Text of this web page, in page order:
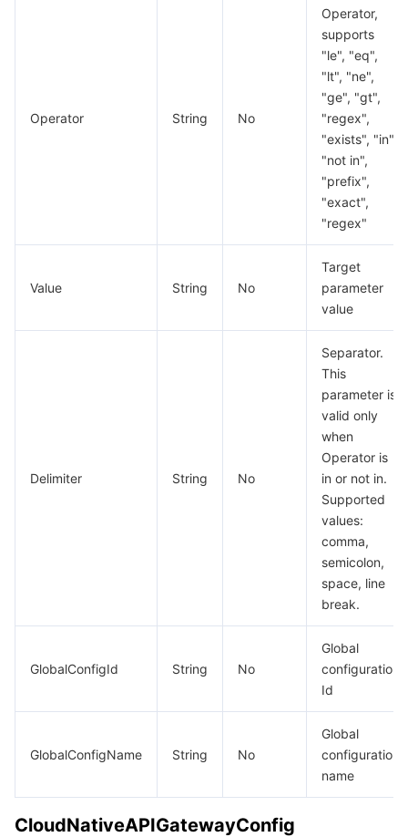
Operator String No
Operator,
supports
"le", "eq",
"lt", "ne",
"ge", "gt",
"regex",
"exists", "in",
"not in",
"prefix",
"exact",
"regex"
Value String No
Target
parameter
value
Delimiter String No
Separator.
This
parameter is
valid only
when
Operator is
in or not in.
Supported
values:
comma,
semicolon,
space, line
break.
GlobalConfigId String No
Global
configuration
Id
GlobalConfigName String No
Global
configuration
name
CloudNativeAPIGatewayConfig